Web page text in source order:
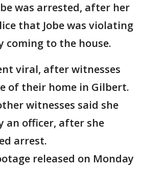
was arrested, after her
that Jobe was violating
coming to the house.
viral, after witnesses
of their home in Gilbert.
witnesses said she
an officer, after she
arrest.
released on Monday